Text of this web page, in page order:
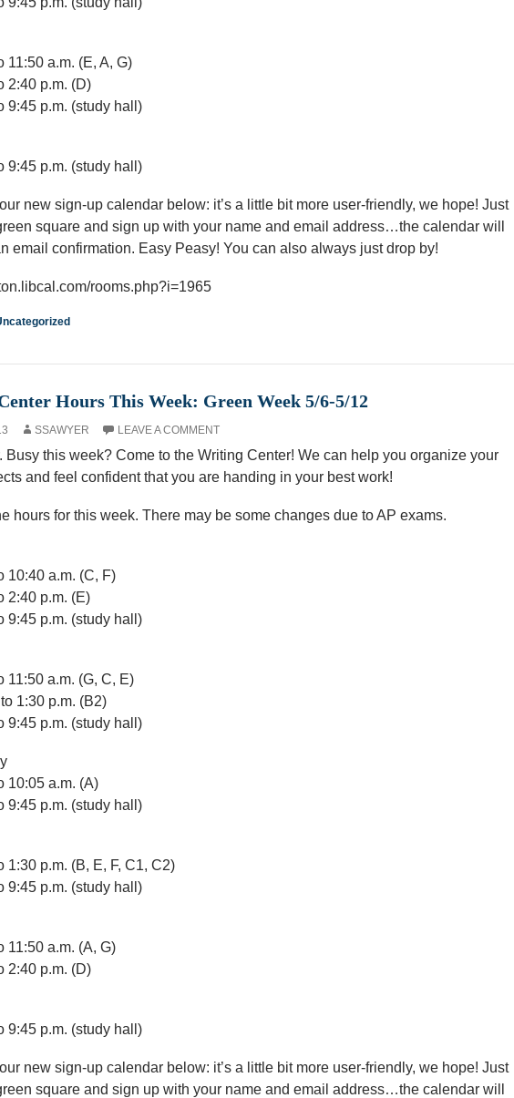
11:50 a.m. (E, A, G)
2:40 p.m. (D)
9:45 p.m. (study hall)
9:45 p.m. (study hall)
new sign-up calendar below: it’s a little bit more user-friendly, we hope! Just
square and sign up with your name and email address…the calendar will
email confirmation. Easy Peasy! You can also always just drop by!
rooms.php?i=1965
Hours This Week: Green Week 5/6-5/12
SSAWYER LEAVE A COMMENT
Busy this week? Come to the Writing Center! We can help you organize your
and feel confident that you are handing in your best work!
hours for this week. There may be some changes due to AP exams.
10:40 a.m. (C, F)
2:40 p.m. (E)
9:45 p.m. (study hall)
11:50 a.m. (G, C, E)
1:30 p.m. (B2)
9:45 p.m. (study hall)
10:05 a.m. (A)
9:45 p.m. (study hall)
1:30 p.m. (B, E, F, C1, C2)
9:45 p.m. (study hall)
11:50 a.m. (A, G)
2:40 p.m. (D)
9:45 p.m. (study hall)
new sign-up calendar below: it’s a little bit more user-friendly, we hope! Just
square and sign up with your name and email address…the calendar will